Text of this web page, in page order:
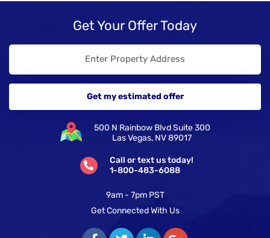
Get Your Offer Today
500 N Rainbow Blvd Suite 300
Las Vegas, NV 89017
Call or text us today!
1-800-483-6088
9am - 7pm PST
Get Connected With Us